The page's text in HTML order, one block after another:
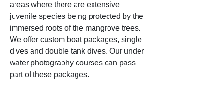
areas where there are extensive
juvenile species being protected by the
immersed roots of the mangrove trees.
We offer custom boat packages, single
dives and double tank dives. Our under
water photography courses can pass
part of these packages.